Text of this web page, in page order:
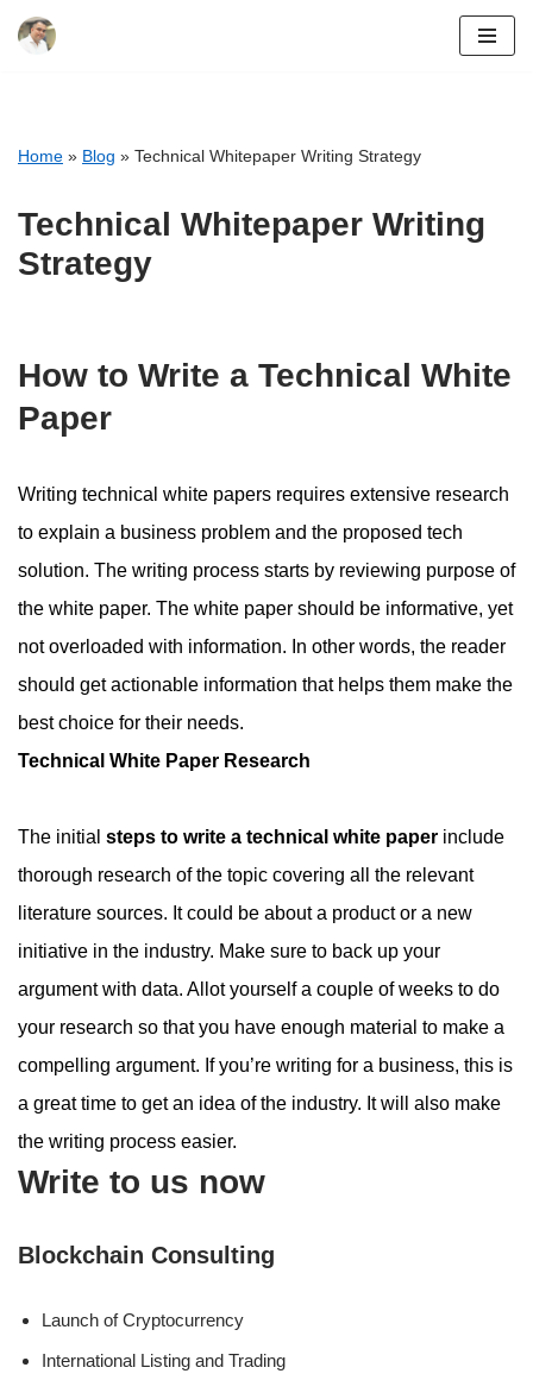
Home » Blog » Technical Whitepaper Writing Strategy
Technical Whitepaper Writing
Strategy
How to Write a Technical White
Paper
Writing technical white papers requires extensive research
to explain a business problem and the proposed tech
solution. The writing process starts by reviewing purpose of
the white paper. The white paper should be informative, yet
not overloaded with information. In other words, the reader
should get actionable information that helps them make the
best choice for their needs.
Technical White Paper Research
The initial steps to write a technical white paper include
thorough research of the topic covering all the relevant
literature sources. It could be about a product or a new
initiative in the industry. Make sure to back up your
argument with data. Allot yourself a couple of weeks to do
your research so that you have enough material to make a
compelling argument. If you’re writing for a business, this is
a great time to get an idea of the industry. It will also make
the writing process easier.
Write to us now
Blockchain Consulting
Launch of Cryptocurrency
International Listing and Trading